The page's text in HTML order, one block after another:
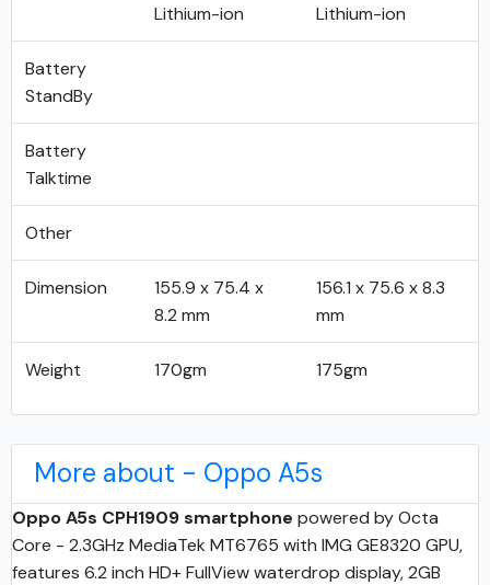
Lithium-ion
Lithium-ion
Battery
StandBy
Battery
Talktime
Other
Dimension
155.9 x 75.4 x
8.2 mm
156.1 x 75.6 x 8.3
mm
Weight 170gm 175gm
More about - Oppo A5s
Oppo A5s CPH1909 smartphone powered by Octa
Core - 2.3GHz MediaTek MT6765 with IMG GE8320 GPU,
features 6.2 inch HD+ FullView waterdrop display, 2GB